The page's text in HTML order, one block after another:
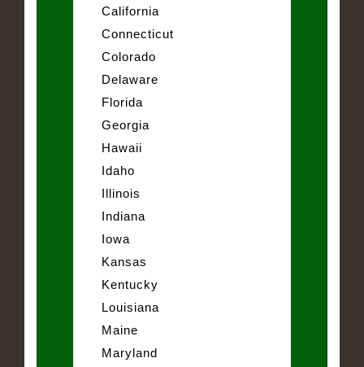
California
Connecticut
Colorado
Delaware
Florida
Georgia
Hawaii
Idaho
Illinois
Indiana
Iowa
Kansas
Kentucky
Louisiana
Maine
Maryland